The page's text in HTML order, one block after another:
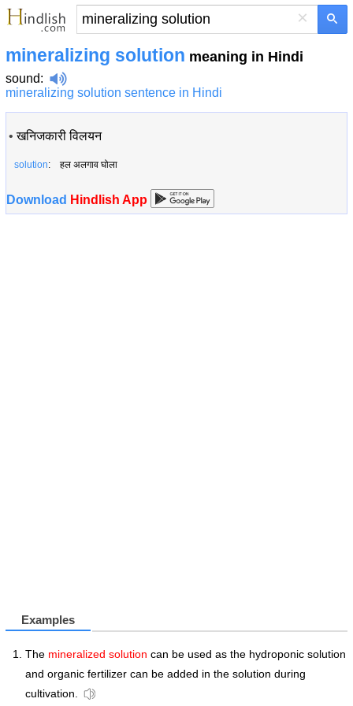
×
mineralizing solution meaning in Hindi
sound:
mineralizing solution sentence in Hindi
•खनिजकारी विलयन
solution: हल अलगाव घोला
Download Hindlish App
Examples
The mineralized solution can be used as the hydroponic solution
and organic fertilizer can be added in the solution during
cultivation.